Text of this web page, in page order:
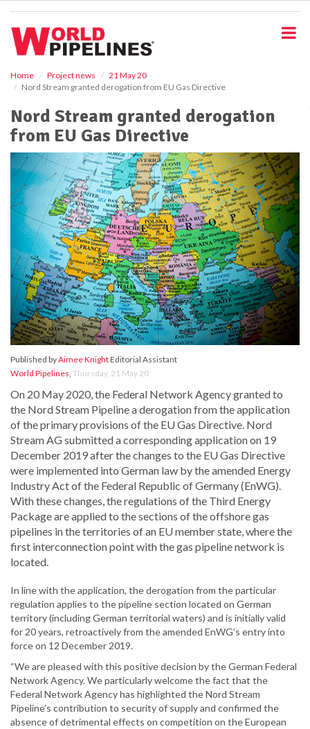
Home Project news
21 May 20
Nord Stream granted derogation from EU Gas Directive
Nord Stream granted derogation
from EU Gas Directive
Published byAimee KnightEditorial Assistant
World Pipelines, Thursday, 21 May 20
On 20 May 2020, the Federal Network Agency granted to
the Nord Stream Pipeline a derogation from the application
of the primary provisions of the EU Gas Directive. Nord
Stream AG submitted a corresponding application on 19
December 2019 after the changes to the EU Gas Directive
were implemented into German law by the amended Energy
Industry Act of the Federal Republic of Germany (EnWG).
With these changes, the regulations of the Third Energy
Package are applied to the sections of the offshore gas
pipelines in the territories of an EU member state, where the
first interconnection point with the gas pipeline network is
located.
In line with the application, the derogation from the particular
regulation applies to the pipeline section located on German
territory (including German territorial waters) and is initially valid
for 20 years, retroactively from the amended EnWG’s entry into
force on 12 December 2019.
“We are pleased with this positive decision by the German Federal
Network Agency. We particularly welcome the fact that the
Federal Network Agency has highlighted the Nord Stream
Pipeline’s contribution to security of supply and confirmed the
absence of detrimental effects on competition on the European